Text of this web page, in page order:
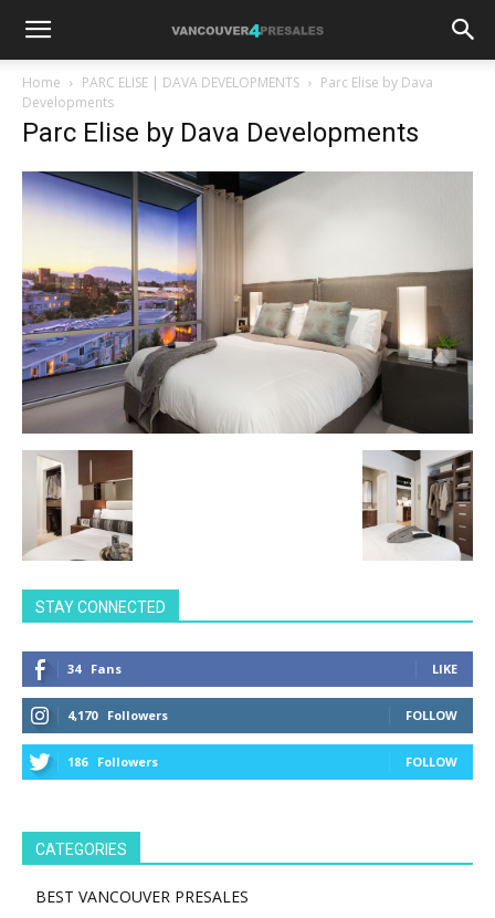
Home PARC ELISE | DAVA DEVELOPMENTS
Parc Elise by Dava
Developments
Parc Elise by Dava Developments
STAY CONNECTED
34 Fans LIKE
4,170 Followers FOLLOW
186 Followers FOLLOW
CATEGORIES
BEST VANCOUVER PRESALES